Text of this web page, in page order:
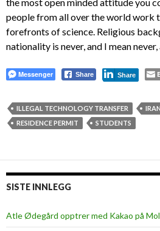
people from all over the world work
forefronts of science. Religious
nationality is never, and I mean never,
Messenger Share Share
ILLEGAL TECHNOLOGY TRANSFER
RESIDENCE PERMIT
STUDENTS
SISTE INNLEGG
Atle Ødegård opptrer med Kakao på